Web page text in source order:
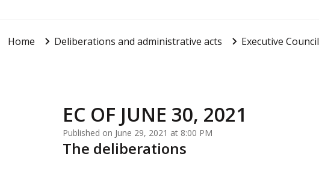
Home Deliberations and administrative acts Executive Council
EC OF JUNE 30, 2021
Published on June 29, 2021 at 8:00 PM
The deliberations